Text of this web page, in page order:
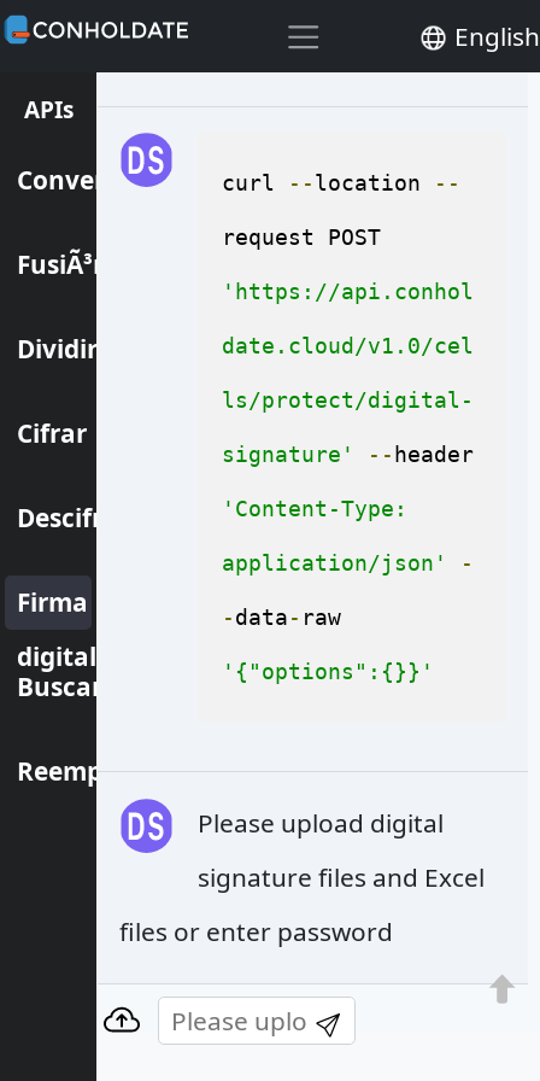
English
APIs
Convertir
FusiÃ³n
Dividir
Cifrar
Descifrar
Firma
digital
Buscar
Reemplazar
curl --location --
'https://api.conhol
date.cloud/v1.0/cel
ls/protect/digital-
signature' --
'Content-Type:
application/json' -
-data-
'{"options":{}}'
Please upload digital
signature files and Excel
files or enter password
© Aspose Pty Ltd 2001-2022. All Rights
Reserved.